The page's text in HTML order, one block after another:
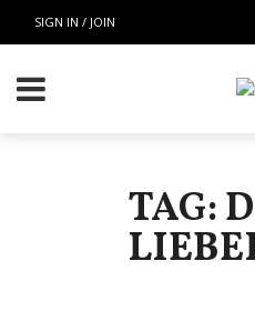
SIGN IN / JOIN
TAG: